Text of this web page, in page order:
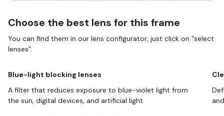
Choose the best lens for this frame
You can find them in our lens configurator, just click on “select
lenses”.
Blue-light blocking lenses
A filter that reduces exposure to blue-violet light from
the sun, digital devices, and artificial light.